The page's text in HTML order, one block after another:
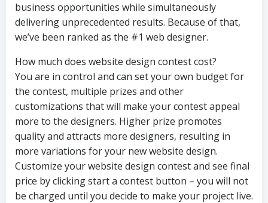
business opportunities while simultaneously
delivering unprecedented results. Because of that,
we’ve been ranked as the #1 web designer.
How much does website design contest cost?
You are in control and can set your own budget for
the contest, multiple prizes and other
customizations that will make your contest appeal
more to the designers. Higher prize promotes
quality and attracts more designers, resulting in
more variations for your new website design.
Customize your website design contest and see final
price by clicking start a contest button – you will not
be charged until you decide to make your project live.